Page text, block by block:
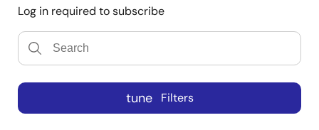
Log in required to subscribe
tune Filters